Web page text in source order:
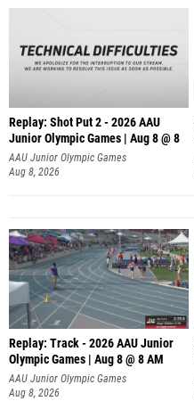
Replay: Shot Put 2 - 2026 AAU
Junior Olympic Games | Aug 8 @ 8
A
AAU Junior Olympic Games
Aug 8, 2026
Replay: Track - 2026 AAU Junior
Olympic Games | Aug 8 @ 8 AM
AAU Junior Olympic Games
Aug 8, 2026